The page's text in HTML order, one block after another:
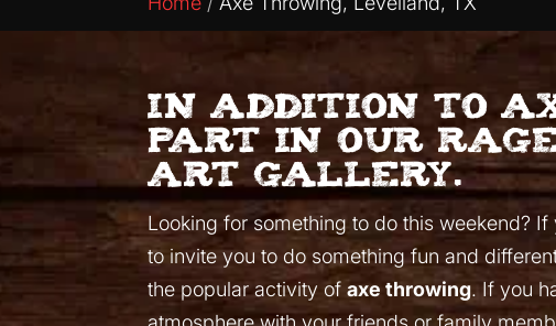
In addition to
part in our rage
art gallery.
Looking for something to do this weekend?
to invite you to do something fun and
the popular activity ofaxe throwing. If you